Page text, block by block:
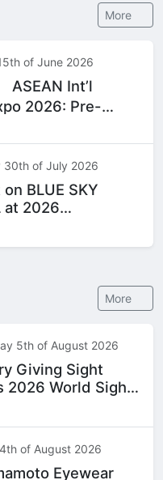
More
of June 2026
ASEAN Int’l
2026: Pre-
30th of July 2026
BLUE SKY
at 2026
More
5th of August 2026
Giving Sight
2026 World Sight
of August 2026
Eyewear